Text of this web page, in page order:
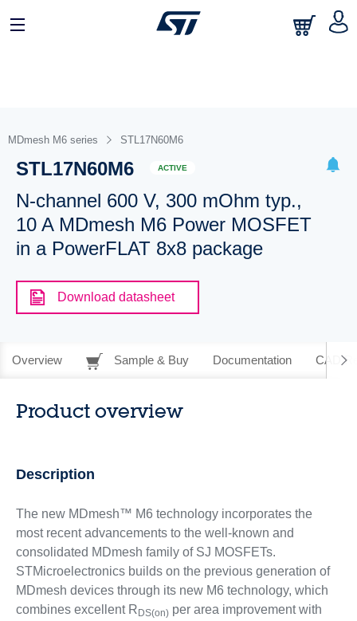
MDmesh M6 series STL17N60M6
STL17N60M6 ACTIVE
N-channel 600 V, 300 mOhm typ.,
10 A MDmesh M6 Power MOSFET
in a PowerFLAT 8x8 package
Download datasheet
Overview Sample & Buy Documentation CAD
Product overview
Description
The new MDmesh™ M6 technology incorporates the
most recent advancements to the well-known and
consolidated MDmesh family of SJ MOSFETs.
STMicroelectronics builds on the previous generation of
MDmesh devices through its new M6 technology, which
combines excellent R DS(on)per area improvement with